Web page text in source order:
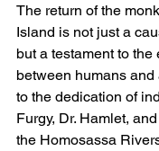
The return of the
Island is not just a
but a testament to the
between humans
to the dedication of
Furgy, Dr. Hamlet,
the Homosassa